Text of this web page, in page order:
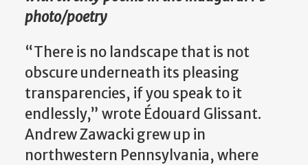
photo/poetry
“There is no landscape that is not
obscure underneath its pleasing
transparencies, if you speak to it
endlessly,” wrote Édouard Glissant.
Andrew Zawacki grew up in
northwestern Pennsylvania, where